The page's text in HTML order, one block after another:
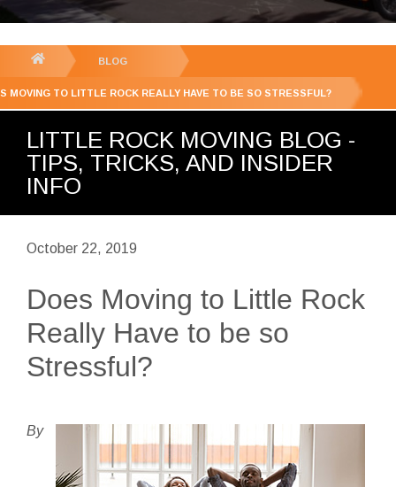
GET YOUR FREE
QUOTE
BLOG
MOVING TO LITTLE ROCK REALLY HAVE TO BE SO STRESSFUL?
LITTLE ROCK MOVING BLOG -
TIPS, TRICKS, AND INSIDER
INFO
October 22, 2019
Does Moving to Little Rock
Really Have to be so
Stressful?
By